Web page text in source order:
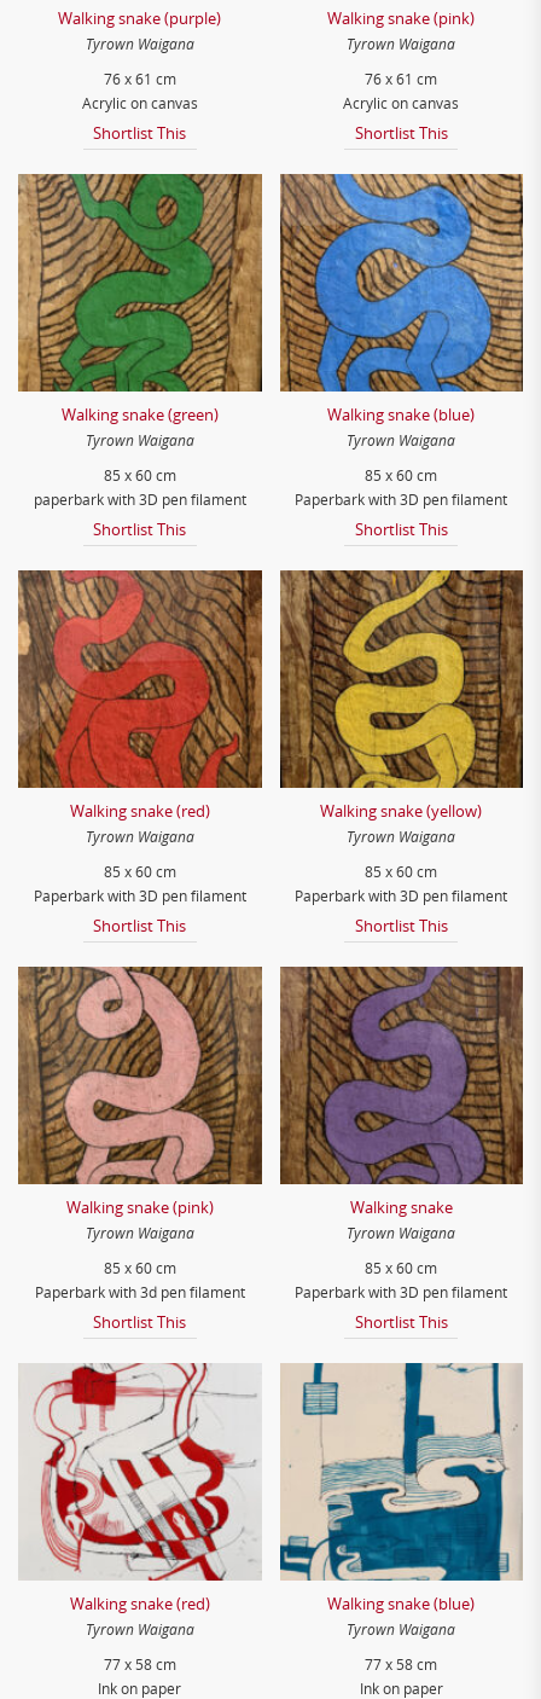
Walking snake (purple)
Tyrown Waigana
76 x 61 cm
Acrylic on canvas
Shortlist This
Walking snake (pink)
Tyrown Waigana
76 x 61 cm
Acrylic on canvas
Shortlist This
Walking snake (green)
Tyrown Waigana
85 x 60 cm
paperbark with 3D pen filament
Shortlist This
Walking snake (blue)
Tyrown Waigana
85 x 60 cm
Paperbark with 3D pen filament
Shortlist This
Walking snake (red)
Tyrown Waigana
85 x 60 cm
Paperbark with 3D pen filament
Shortlist This
Walking snake (yellow)
Tyrown Waigana
85 x 60 cm
Paperbark with 3D pen filament
Shortlist This
Walking snake (pink)
Tyrown Waigana
85 x 60 cm
Paperbark with 3d pen filament
Shortlist This
Walking snake
Tyrown Waigana
85 x 60 cm
Paperbark with 3D pen filament
Shortlist This
Walking snake (red)
Tyrown Waigana
77 x 58 cm
Ink on paper
Walking snake (blue)
Tyrown Waigana
77 x 58 cm
Ink on paper